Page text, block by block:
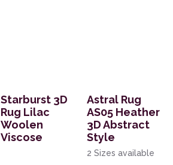
Starburst 3D
Rug Lilac
Woolen
Viscose
Astral Rug
AS05 Heather
3D Abstract
Style
2 Sizes available